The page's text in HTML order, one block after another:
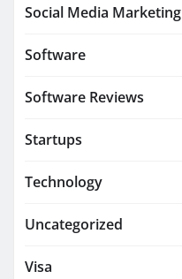
Social Media Marketing
Software
Software Reviews
Startups
Technology
Uncategorized
Visa